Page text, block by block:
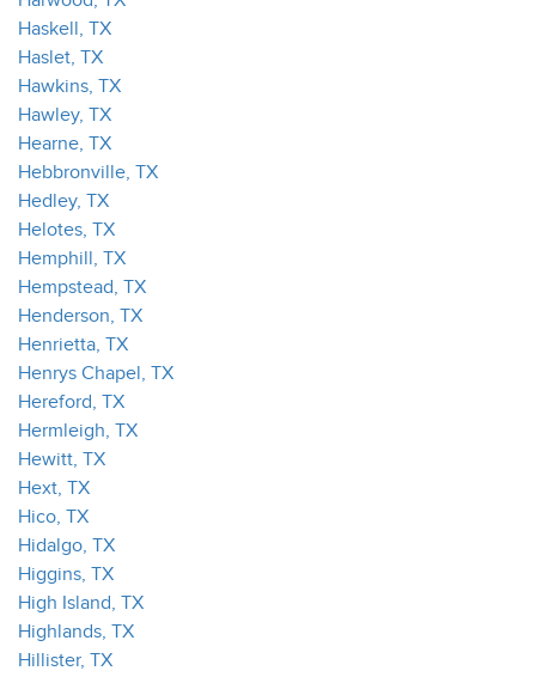
Haskell, TX
Haslet, TX
Hawkins, TX
Hawley, TX
Hearne, TX
Hebbronville, TX
Hedley, TX
Helotes, TX
Hemphill, TX
Hempstead, TX
Henderson, TX
Henrietta, TX
Henrys Chapel, TX
Hereford, TX
Hermleigh, TX
Hewitt, TX
Hext, TX
Hico, TX
Hidalgo, TX
Higgins, TX
High Island, TX
Highlands, TX
Hillister, TX